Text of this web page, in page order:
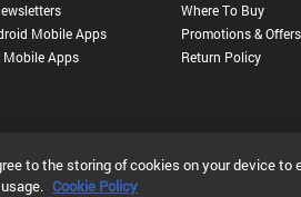
Mobile Apps
Mobile Apps
Where To Buy
Promotions & Offers
Return Policy
Us |Accessibility
to the storing of cookies on your device to
Cookie Policy